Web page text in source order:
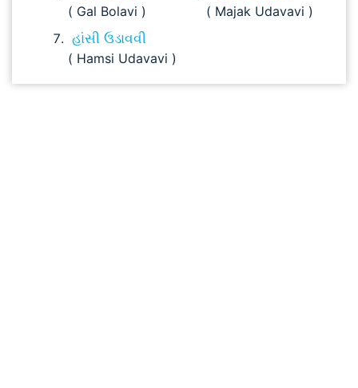
( Gal Bolavi )
( Majak Udavavi )
હાંસી ઉડાવવી
( Hamsi Udavavi )